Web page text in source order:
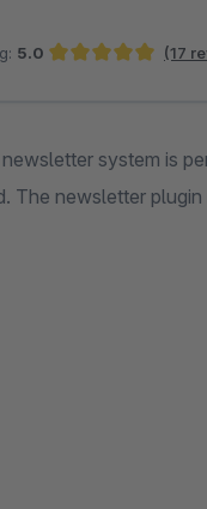
5.0 (17
system is
The newsletter